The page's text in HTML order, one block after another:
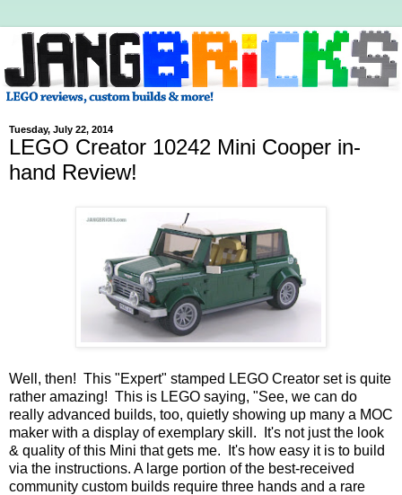
Tuesday, July 22, 2014
LEGO Creator 10242 Mini Cooper in-
hand Review!
Well, then! This "Expert" stamped LEGO Creator set is quite
rather amazing! This is LEGO saying, "See, we can do
really advanced builds, too, quietly showing up many a MOC
maker with a display of exemplary skill. It's not just the look
& quality of this Mini that gets me. It's how easy it is to build
via the instructions. A large portion of the best-received
community custom builds require three hands and a rare